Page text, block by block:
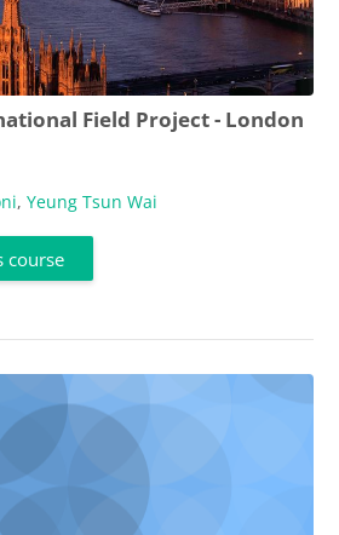
Field Project - London
, Yeung Tsun Wai
course